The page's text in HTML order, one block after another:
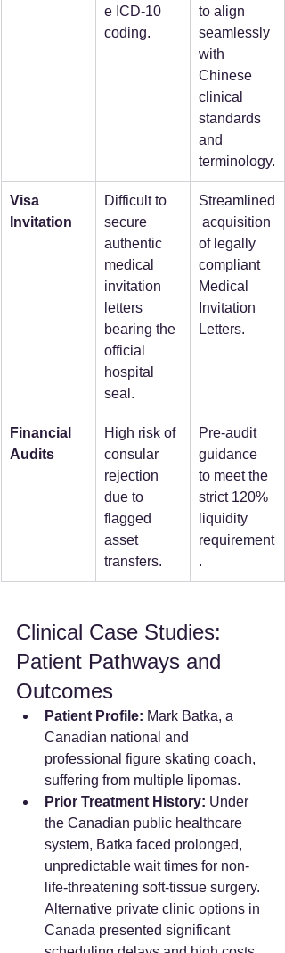
e ICD-10
coding.
to align
seamlessly
with
Chinese
clinical
standards
and
terminology.
Visa
Invitation
Difficult to
secure
authentic
medical
invitation
letters
bearing the
official
hospital
seal.
Streamlined
acquisition
of legally
compliant
Medical
Invitation
Letters.
Financial
Audits
High risk of
consular
rejection
due to
flagged
asset
transfers.
Pre-audit
guidance
to meet the
strict 120%
liquidity
requirement
.
Clinical Case Studies:
Patient Pathways and
Outcomes
Patient Profile: Mark Batka, a
Canadian national and
professional figure skating coach,
suffering from multiple lipomas.
Prior Treatment History: Under
the Canadian public healthcare
system, Batka faced prolonged,
unpredictable wait times for non-
life-threatening soft-tissue surgery.
Alternative private clinic options in
Canada presented significant